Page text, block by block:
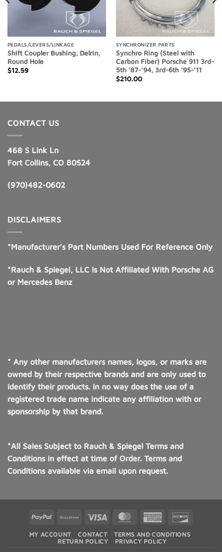
PEDALS/LEVERS/LINKAGE
Shift Coupler Bushing, Delrin,
Round Hole
$12.59
SYNCHRONIZER PARTS
Synchro Ring (Steel with
Carbon Fiber) Porsche 911 3rd-
5th ’87-’94, 3rd-6th ’95-’11
$210.00
CONTACT US
468 S Link Ln
Fort Collins, CO 80524
(970)482-0602
DISCLAIMERS
*Manufacturer’s Part Numbers Used For Reference Only
*Rauch & Spiegel, LLC Is Not Affiliated With Porsche AG
or Mercedes Benz
* Any other manufacturers names, logos, or marks are
owned by their respective brands and are only used to
identify their products. In no way does the use of a
registered trade name indicate any affiliation with or
sponsorship by that brand.
*All Sales Subject to Rauch & Spiegel Terms and
Conditions in effect at time of Order. Terms and
Conditions available via email upon request.
PayPal Braintree Visa MasterCardAmerican
MY ACCOUNT CONTACT
TERMS AND CONDITIONS
RETURN POLICY
PRIVACY POLICY